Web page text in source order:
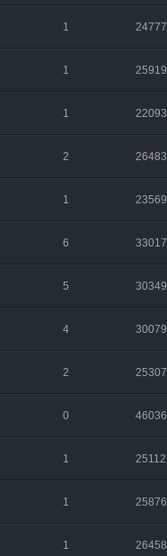
1 24777
1 25919
1 22093
2 26483
1 23569
6 33017
5 30349
4 30079
2 25307
0 46036
1 25112
1 25876
1 26458